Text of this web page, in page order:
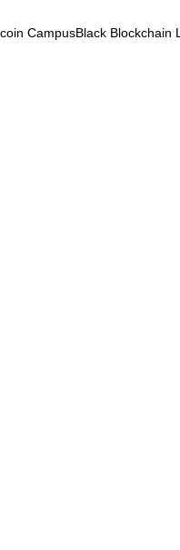
CampusBlack Blockchain